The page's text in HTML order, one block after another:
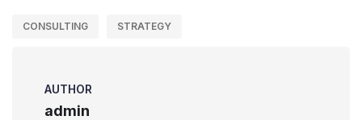
CONSULTING STRATEGY
AUTHOR
admin